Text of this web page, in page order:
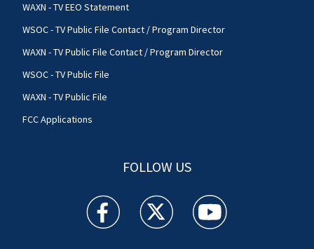
WAXN - TV EEO Statement
WSOC - TV Public File Contact / Program Director
WAXN - TV Public File Contact / Program Director
WSOC - TV Public File
WAXN - TV Public File
FCC Applications
FOLLOW US
WSOC TV facebook feed(Opens a new window)
WSOC TV twitter feed(Opens a new
WSOC TV youtube